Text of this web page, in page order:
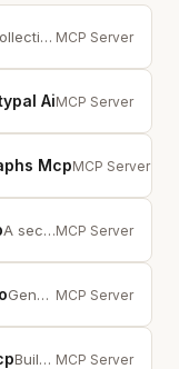
Collective intelligence for browser automation agents. Site capabilities, sel... MCP Server
AiPersistent
MCP Server
McpMath &amp;
MCP Server
A secured scoped SSH MCP server for executing safe read-only diagnostic DevOp...MCP Server
Generate and manage production-ready Java multi-module Maven projects via AI ... MCP Server
Build, validate, and deploy multi-agent AI solutions from any AI environment. MCP Server